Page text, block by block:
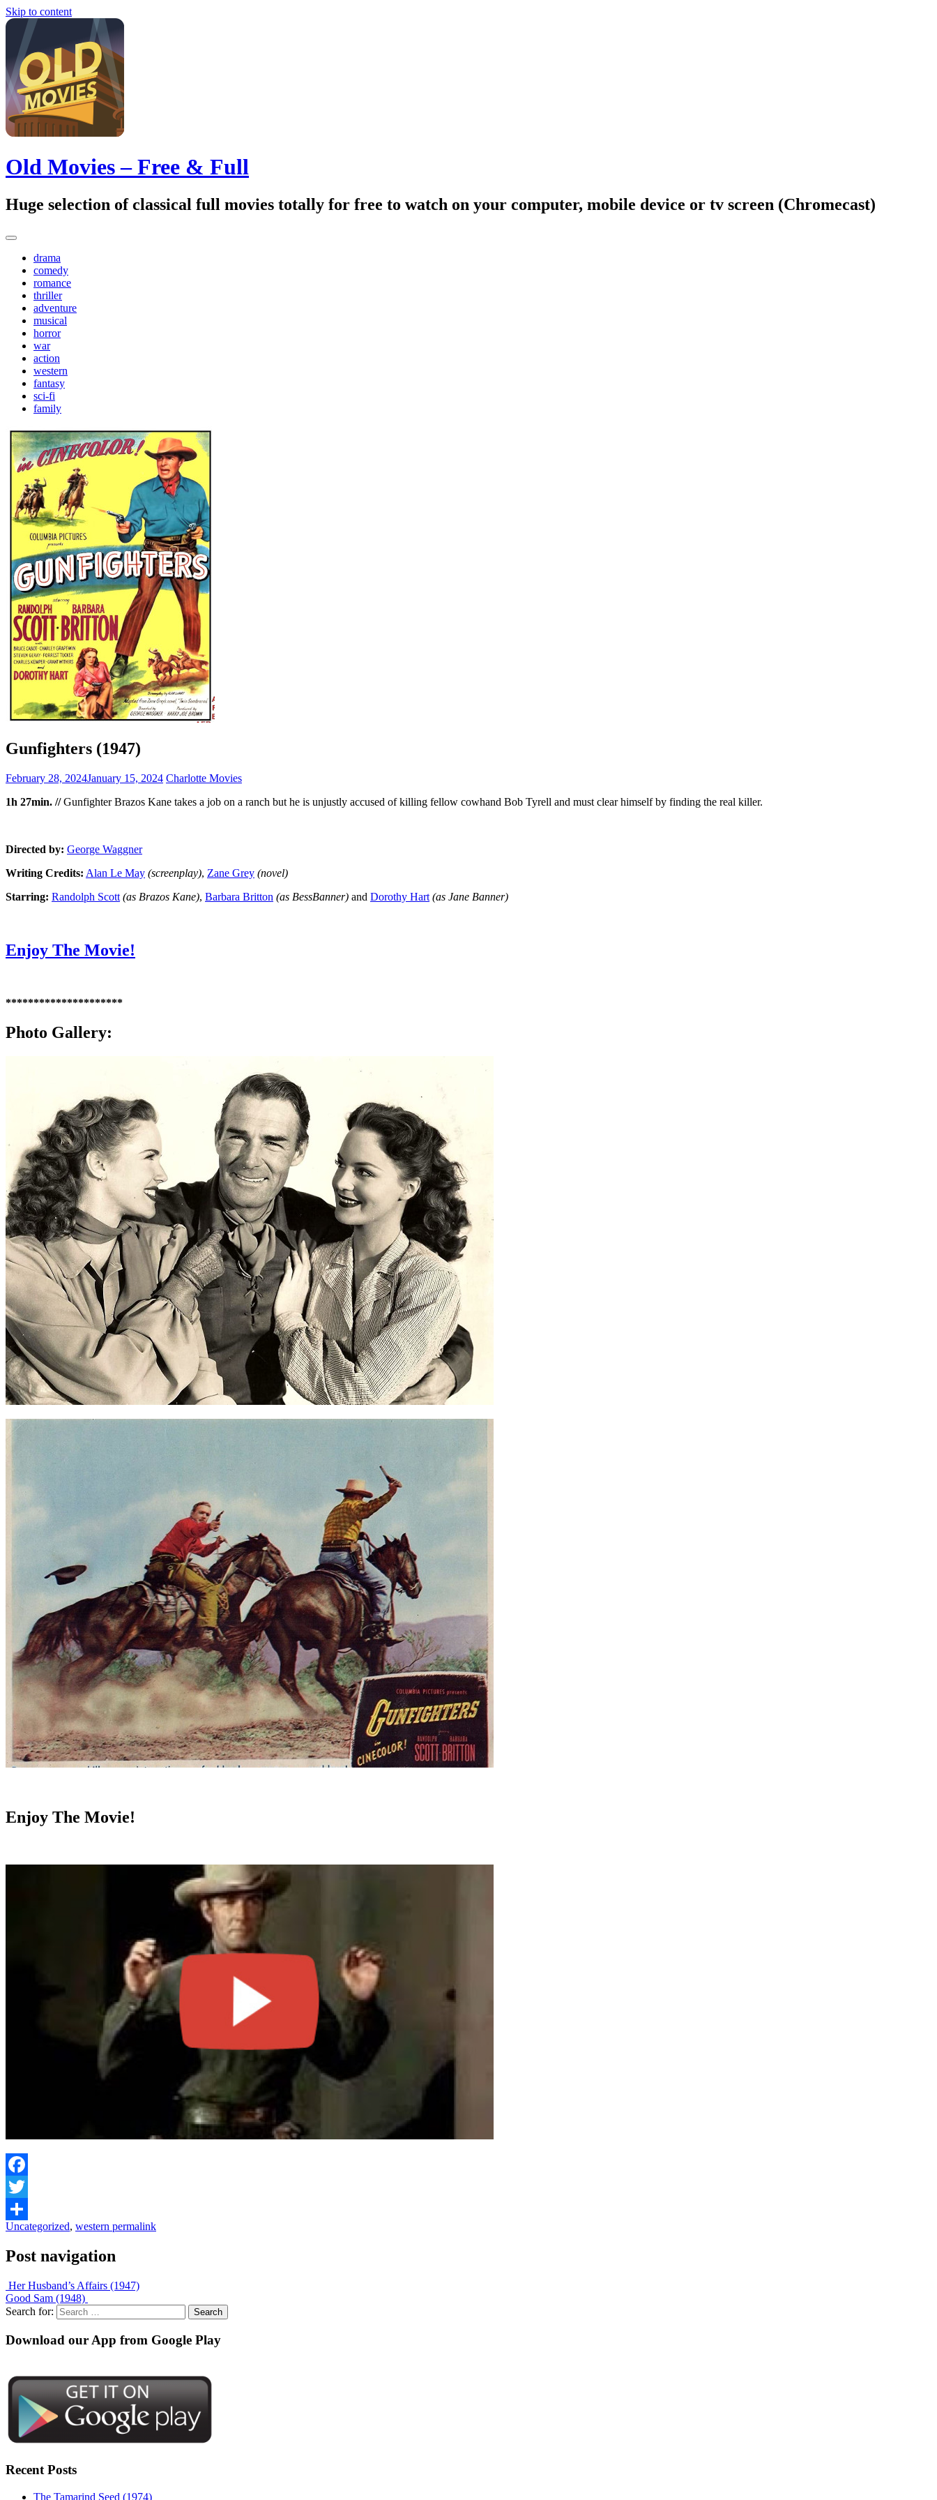
Skip to content
Old Movies – Free & Full
Huge selection of classical full movies totally for free to watch on your computer, mobile device or tv screen (Chromecast)
drama
comedy
romance
thriller
adventure
musical
horror
war
action
western
fantasy
sci-fi
family
Gunfighters (1947)
February 28, 2024January 15, 2024 Charlotte Movies
1h 27min. //Gunfighter Brazos Kane takes a job on a ranch but he is unjustly accused of killing fellow cowhand Bob Tyrell and must clear himself by finding the real killer.
Directed by: George Waggner
Writing Credits: Alan Le May (screenplay), Zane Grey (novel)
Starring: Randolph Scott (as Brazos Kane), Barbara Britton (as BessBanner) and Dorothy Hart (as Jane Banner)
Enjoy The Movie!
*********************
Photo Gallery:
Enjoy The Movie!
Facebook
Twitter
Share
Uncategorized, western permalink
Post navigation
Her Husband’s Affairs (1947)
Good Sam (1948)
Search for:
Download our App from Google Play
Recent Posts
The Tamarind Seed (1974)